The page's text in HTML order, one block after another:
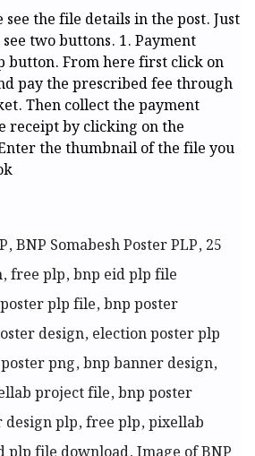
the file details in the post. Just
two buttons. 1. Payment
button. From here first click on
pay the prescribed fee through
Then collect the payment
receipt by clicking on the
the thumbnail of the file you
BNP Somabesh Poster PLP, 25
free plp, bnp eid plp file
plp file, bnp poster
design, election poster plp
png, bnp banner design,
project file, bnp poster
design plp,free plp, pixellab